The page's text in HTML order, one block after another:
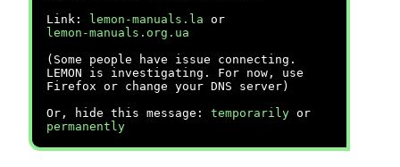
Link:
lemon-manuals.la or
lemon-manuals.org.ua
(Some people have issue connecting.
LEMON is investigating. For now, use
Firefox or change your DNS server)
Or, hide this message: temporarily or
permanently